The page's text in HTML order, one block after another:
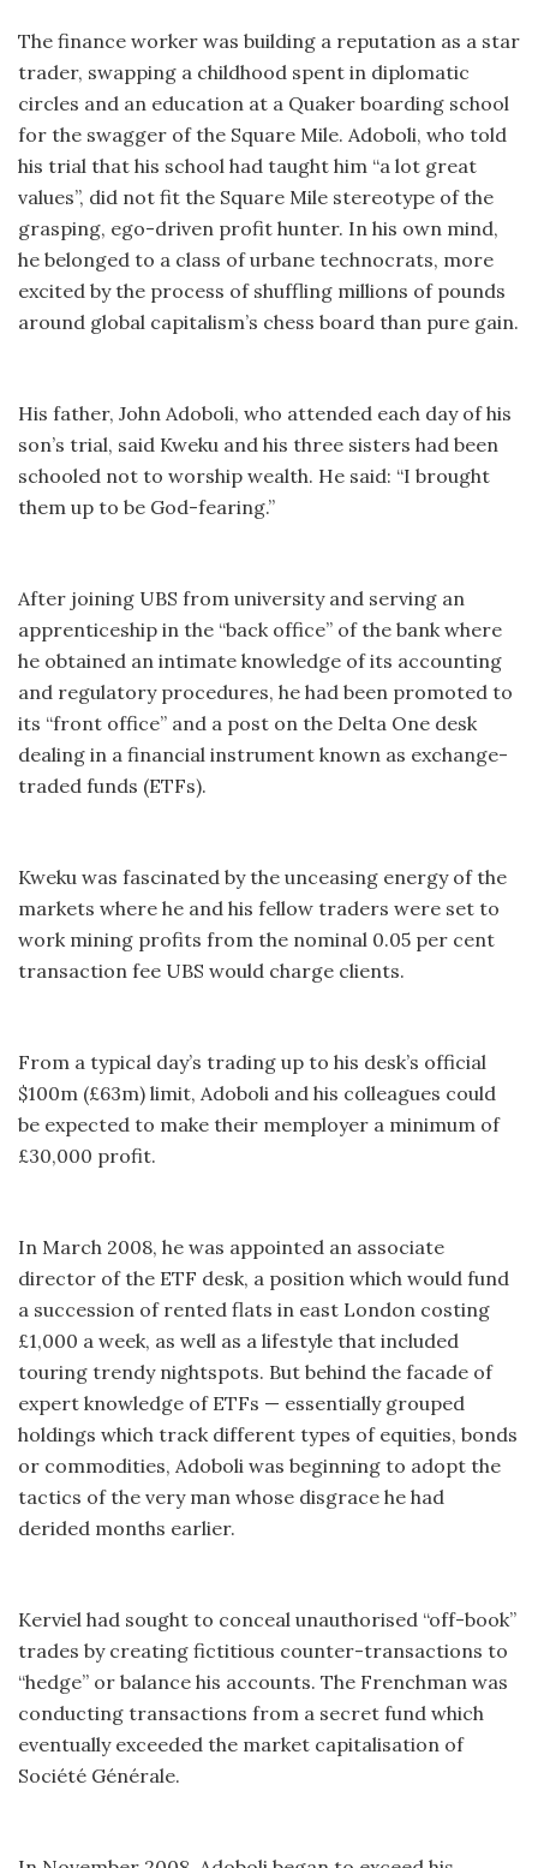
The finance worker was building a reputation as a star
trader, swapping a childhood spent in diplomatic
circles and an education at a Quaker boarding school
for the swagger of the Square Mile. Adoboli, who told
his trial that his school had taught him “a lot great
values”, did not fit the Square Mile stereotype of the
grasping, ego-driven profit hunter. In his own mind,
he belonged to a class of urbane technocrats, more
excited by the process of shuffling millions of pounds
around global capitalism’s chess board than pure gain.
His father, John Adoboli, who attended each day of his
son’s trial, said Kweku and his three sisters had been
schooled not to worship wealth. He said: “I brought
them up to be God-fearing.”
After joining UBS from university and serving an
apprenticeship in the “back office” of the bank where
he obtained an intimate knowledge of its accounting
and regulatory procedures, he had been promoted to
its “front office” and a post on the Delta One desk
dealing in a financial instrument known as exchange-
traded funds (ETFs).
Kweku was fascinated by the unceasing energy of the
markets where he and his fellow traders were set to
work mining profits from the nominal 0.05 per cent
transaction fee UBS would charge clients.
From a typical day’s trading up to his desk’s official
$100m (£63m) limit, Adoboli and his colleagues could
be expected to make their memployer a minimum of
£30,000 profit.
In March 2008, he was appointed an associate
director of the ETF desk, a position which would fund
a succession of rented flats in east London costing
£1,000 a week, as well as a lifestyle that included
touring trendy nightspots. But behind the facade of
expert knowledge of ETFs — essentially grouped
holdings which track different types of equities, bonds
or commodities, Adoboli was beginning to adopt the
tactics of the very man whose disgrace he had
derided months earlier.
Kerviel had sought to conceal unauthorised “off-book”
trades by creating fictitious counter-transactions to
“hedge” or balance his accounts. The Frenchman was
conducting transactions from a secret fund which
eventually exceeded the market capitalisation of
Société Générale.